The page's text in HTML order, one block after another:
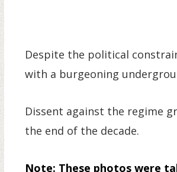
Despite the political
with a burgeoning
Dissent against the regime
the end of the decade.
Note: These photos were